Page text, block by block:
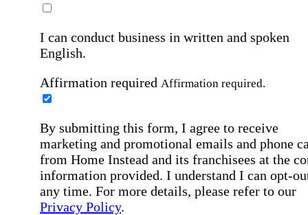
I can conduct business in written and spoken
English.
Affirmation required Affirmation required.
By submitting this form, I agree to receive
marketing and promotional emails and phone
from Home Instead and its franchisees at the
information provided. I understand I can opt-
any time. For more details, please refer to our
Privacy Policy.